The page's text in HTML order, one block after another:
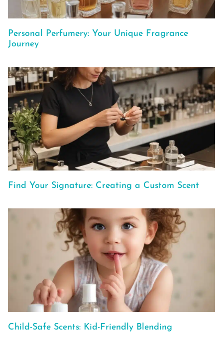
Personal Perfumery: Your Unique Fragrance
Journey
Find Your Signature: Creating a Custom Scent
Child-Safe Scents: Kid-Friendly Blending